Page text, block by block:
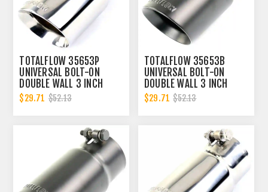
TOTALFLOW 35653P
UNIVERSAL BOLT-ON
DOUBLE WALL 3 INCH
EXHAUST TIP - POLISHED
FINISH
$29.71 $52.13
TOTALFLOW 35653B
UNIVERSAL BOLT-ON
DOUBLE WALL 3 INCH
EXHAUST TIP - BLACK
FINISH
$29.71 $52.13